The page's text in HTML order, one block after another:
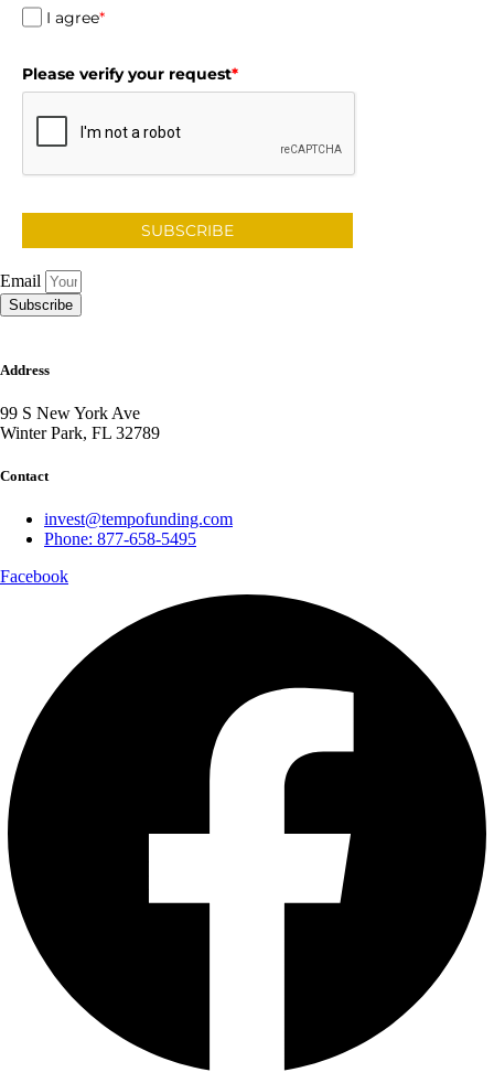
I agree*
Please verify your request*
SUBSCRIBE
Email
Subscribe
Address
99 S New York Ave
Winter Park, FL 32789
Contact
invest@tempofunding.com
Phone: 877-658-5495
Facebook